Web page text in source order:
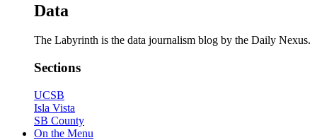
Data
The Labyrinth is the data journalism blog by the Daily Nexus.
Sections
UCSB
Isla Vista
SB County
On the Menu